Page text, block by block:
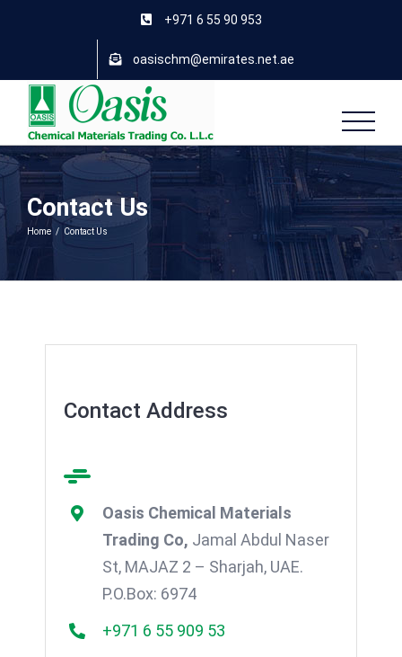
+971 6 55 90 953
oasischm@emirates.net.ae
Contact Us
Home / Contact Us
Contact Address
Oasis Chemical Materials
Trading Co, Jamal Abdul Naser
St, MAJAZ 2 – Sharjah, UAE.
P.O.Box: 6974
+971 6 55 909 53